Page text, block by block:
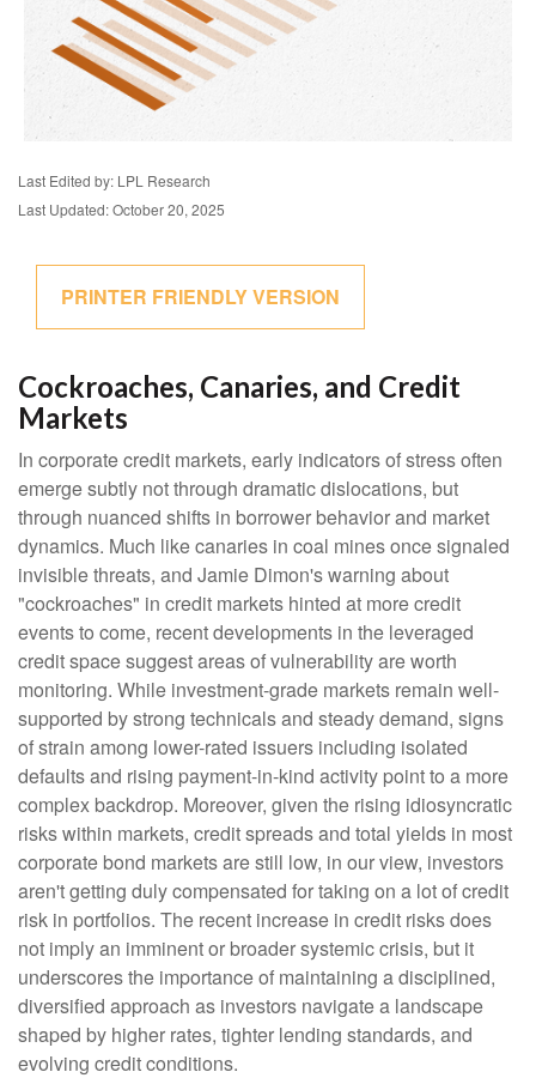
Last Edited by: LPL Research
Last Updated: October 20, 2025
PRINTER FRIENDLY VERSION
Cockroaches, Canaries, and Credit
Markets
In corporate credit markets, early indicators of stress often
emerge subtly not through dramatic dislocations, but
through nuanced shifts in borrower behavior and market
dynamics. Much like canaries in coal mines once signaled
invisible threats, and Jamie Dimon's warning about
"cockroaches" in credit markets hinted at more credit
events to come, recent developments in the leveraged
credit space suggest areas of vulnerability are worth
monitoring. While investment-grade markets remain well-
supported by strong technicals and steady demand, signs
of strain among lower-rated issuers including isolated
defaults and rising payment-in-kind activity point to a more
complex backdrop. Moreover, given the rising idiosyncratic
risks within markets, credit spreads and total yields in most
corporate bond markets are still low, in our view, investors
aren't getting duly compensated for taking on a lot of credit
risk in portfolios. The recent increase in credit risks does
not imply an imminent or broader systemic crisis, but it
underscores the importance of maintaining a disciplined,
diversified approach as investors navigate a landscape
shaped by higher rates, tighter lending standards, and
evolving credit conditions.